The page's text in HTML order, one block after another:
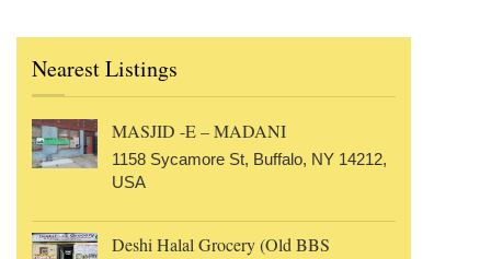
Nearest Listings
MASJID -E – MADANI
1158 Sycamore St, Buffalo, NY 14212,
USA
Deshi Halal Grocery (Old BBS